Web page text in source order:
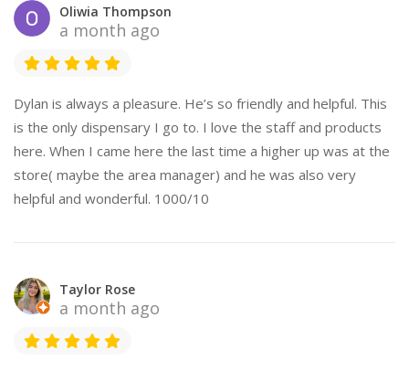
Oliwia Thompson
a month ago
Dylan is always a pleasure. He’s so friendly and helpful. This
is the only dispensary I go to. I love the staff and products
here. When I came here the last time a higher up was at the
store( maybe the area manager) and he was also very
helpful and wonderful. 1000/10
Taylor Rose
a month ago